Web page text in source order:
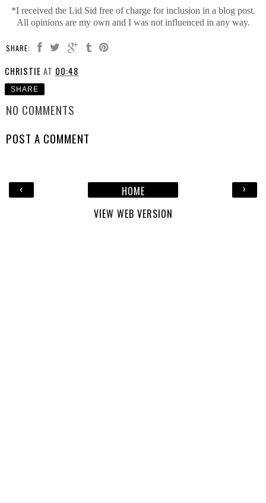
*I received the Lid Sid free of charge for inclusion in a blog post.
All opinions are my own and I was not influenced in any way.
SHARE:
CHRISTIE AT 00:48
SHARE
NO COMMENTS
POST A COMMENT
‹ ›
HOME
VIEW WEB VERSION